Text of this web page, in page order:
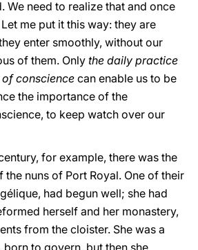
We need to realize that and once
me put it this way: they are
enter smoothly, without our
of them. Only the daily practice
consciencecan enable us to be
the importance of the
to keep watch over our
for example, there was the
nuns of Port Royal. One of their
had begun well; she had
herself and her monastery,
from the cloister. She was a
to govern, but then she